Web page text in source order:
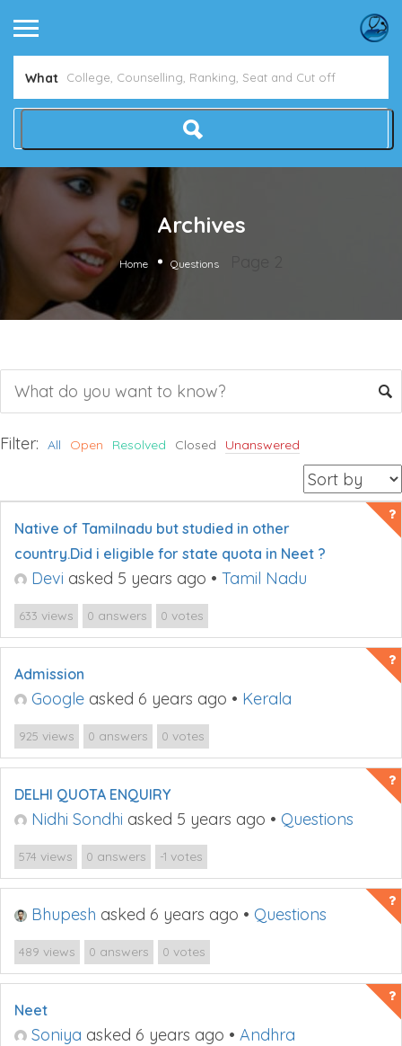
What
Archives
Home Questions
Filter: All Open Resolved Closed Unanswered
Native of Tamilnadu but studied in other
country.Did i eligible for state quota in Neet ?
Devi asked 5 years ago • Tamil Nadu
633 views 0 answers 0 votes
Admission
Google asked 6 years ago • Kerala
925 views 0 answers 0 votes
DELHI QUOTA ENQUIRY
Nidhi Sondhi asked 5 years ago • Questions
574 views 0 answers -1 votes
Bhupesh asked 6 years ago • Questions
489 views 0 answers 0 votes
Neet
Soniya asked 6 years ago • Andhra